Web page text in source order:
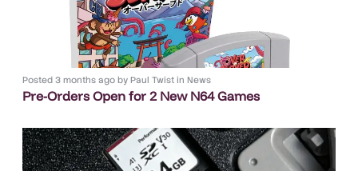
Posted 3 months ago byPaul Twist in News
Pre-Orders Open for 2 New N64 Games